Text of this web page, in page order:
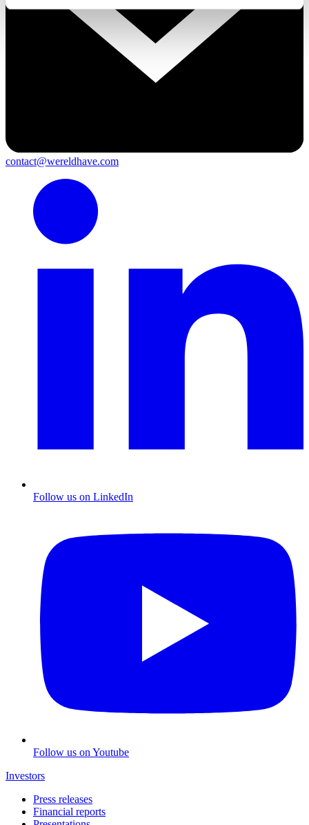
contact@wereldhave.com
Follow us on LinkedIn
Follow us on Youtube
Investors
Press releases
Financial reports